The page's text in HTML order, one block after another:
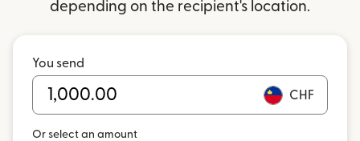
depending on the recipient's location.
You send
CHF
Or select an amount